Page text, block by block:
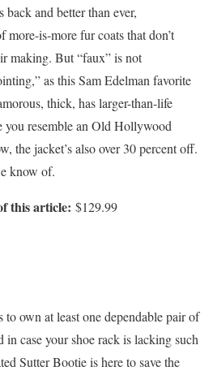
and better than ever,
more-is-more fur coats that don’t
making. But “faux” is not
as this Sam Edelman favorite
thick, has larger-than-life
you resemble an Old Hollywood
the jacket’s also over 30 percent off.
know of.
this article: $129.99
own at least one dependable pair of
case your shoe rack is lacking such
Sutter Bootie is here to save the